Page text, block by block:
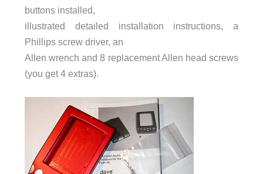
buttons installed,
illustrated detailed installation instructions, a
Phillips screw driver, an
Allen wrench and 8 replacement Allen head screws
(you get 4 extras).